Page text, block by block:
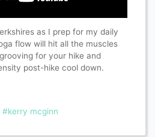
as I prep for my daily
flow will hit all the muscles
for your hike and
post-hike cool down.
#kerry mcginn